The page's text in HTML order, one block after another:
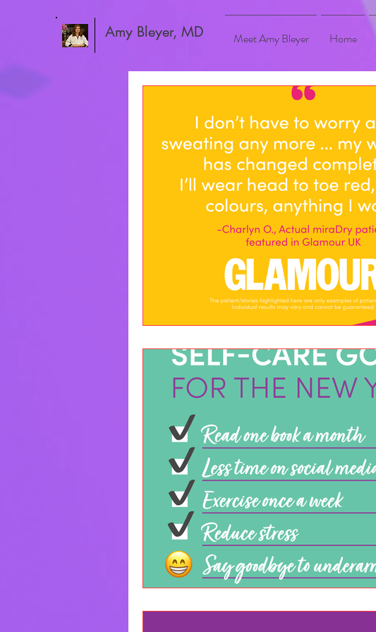
Amy Bleyer, MD Meet Amy Bleyer Home